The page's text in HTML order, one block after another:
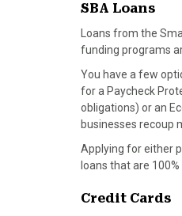
SBA Loans
Loans from the
funding programs
You have a few
for a Paycheck
obligations) or an
businesses recoup
Applying for either
loans that are
Credit Cards